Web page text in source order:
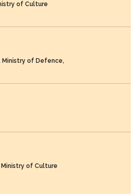
of Culture
Ministry of Defence,
Ministry of Culture